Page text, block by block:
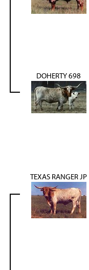
DOHERTY 698
TEXAS RANGER JP